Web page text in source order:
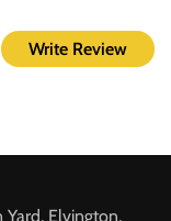
Write Review
Yard, Elvington,